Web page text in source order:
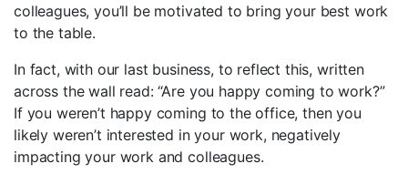
colleagues, you’ll be motivated to bring your best work
to the table.
In fact, with our last business, to reflect this, written
across the wall read: “Are you happy coming to work?”
If you weren’t happy coming to the office, then you
likely weren’t interested in your work, negatively
impacting your work and colleagues.